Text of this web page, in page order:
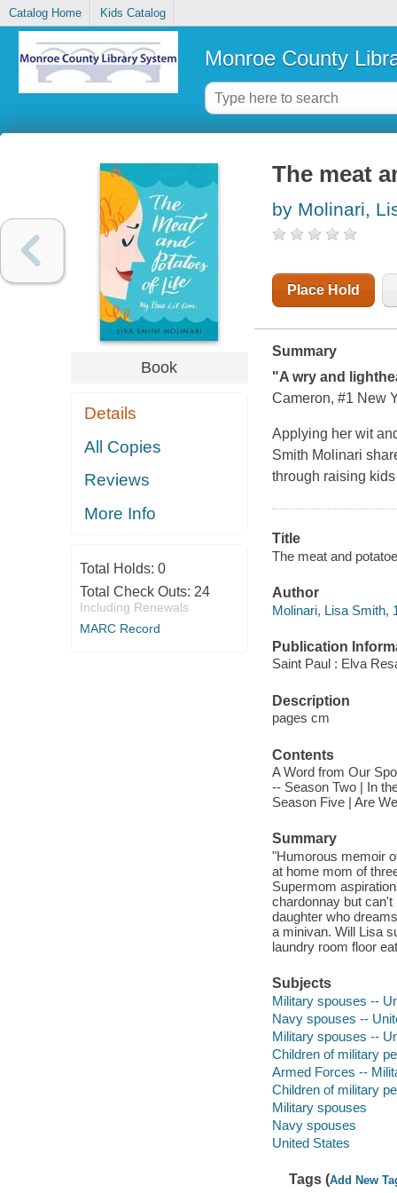
Catalog Home Kids Catalog
Monroe County
Book
Details
All Copies
Reviews
More Info
Total Holds: 0
Total Check Outs: 24
Including Renewals
MARC Record
The meat
by Molinari,
Place Hold
Summary
"A wry and
Cameron, #1 New
Applying her wit
Smith Molinari
through raising
Title
The meat and
Author
Molinari, Lisa Smith,
Publication
Saint Paul : Elva
Description
pages cm
Contents
A Word from Our
-- Season Two | In
Season Five | Are
Summary
"Humorous memoir
at home mom of
Supermom
chardonnay but
daughter who
a minivan. Will Lisa
laundry room floor
Subjects
Military spouses --
Navy spouses --
Military spouses --
Children of military
Armed Forces --
Children of military
Military spouses
Navy spouses
United States
Tags (Add New